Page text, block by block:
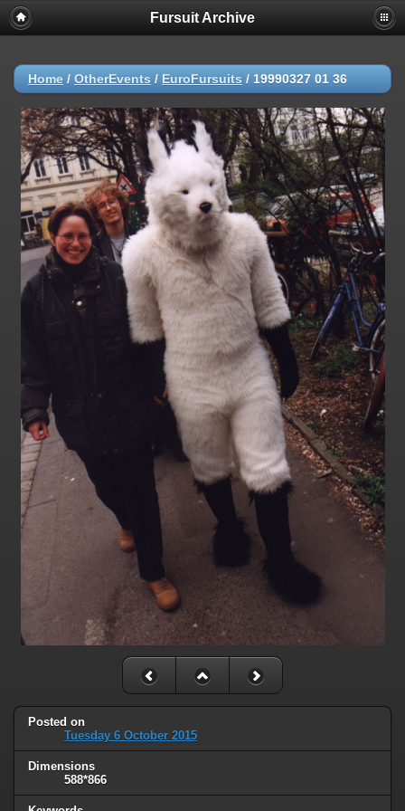
Fursuit Archive
Home / OtherEvents / EuroFursuits / 19990327 01 36
Posted on
Tuesday 6 October 2015
Dimensions
588*866